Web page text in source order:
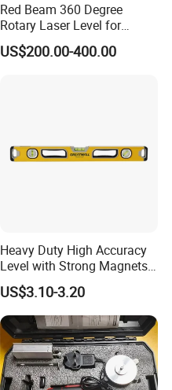
Red Beam 360 Degree
Rotary Laser Level for
Construction (SRE302X-3)
Level
US$200.00-400.00
Heavy Duty High Accuracy
Level with Strong Magnets
Aluminum Spirit Level
US$3.10-3.20